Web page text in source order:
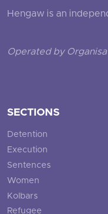
Hengaw is an
Operated by
SECTIONS
Detention
Execution
Sentences
Women
Kolbars
Refugee